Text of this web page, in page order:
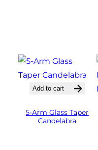
Add to cart
5-Arm Glass Taper
Candelabra